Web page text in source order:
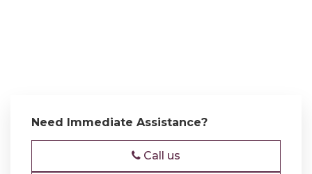
Need Immediate Assistance?
Call us